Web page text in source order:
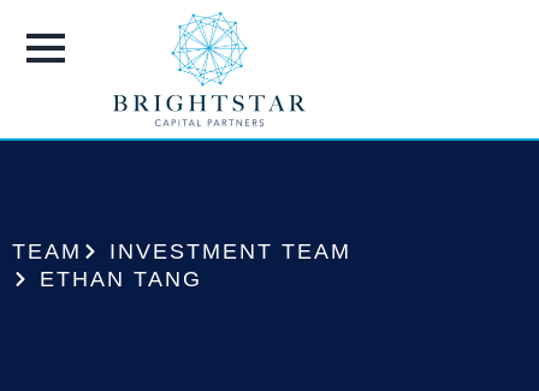
TEAM
INVESTMENT TEAM
ETHAN TANG